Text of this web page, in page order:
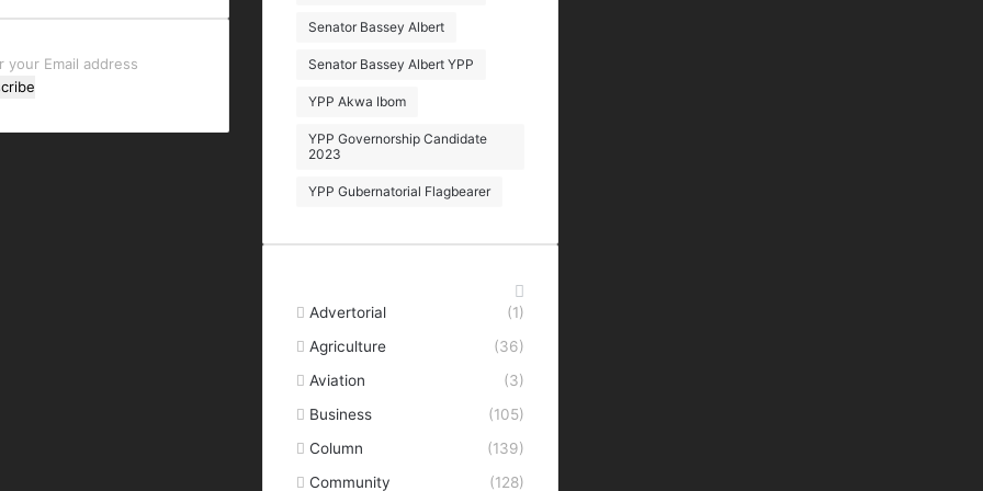
Senator Bassey Albert
Senator Bassey Albert YPP
YPP Akwa Ibom
YPP Governorship Candidate
2023
YPP Gubernatorial Flagbearer
Advertorial
(1)
Agriculture
(36)
Aviation
(3)
Business
(105)
Column
(139)
Community
(128)